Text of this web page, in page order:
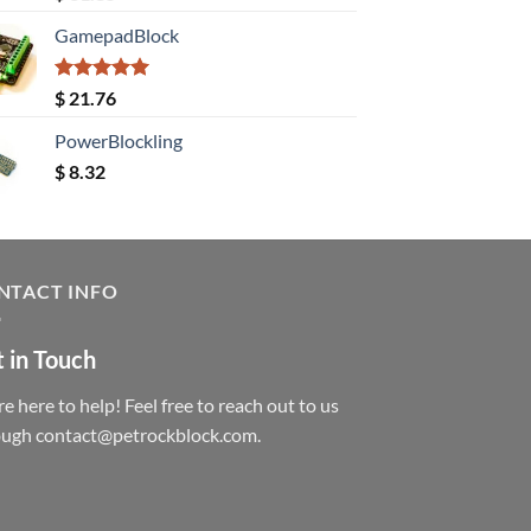
out of 5
GamepadBlock
Rated5.00
out of 5
$ 21.76
PowerBlockling
$8.32
INFO
in Touch
here to help! Feel free to reach out to us
contact@petrockblock.com.